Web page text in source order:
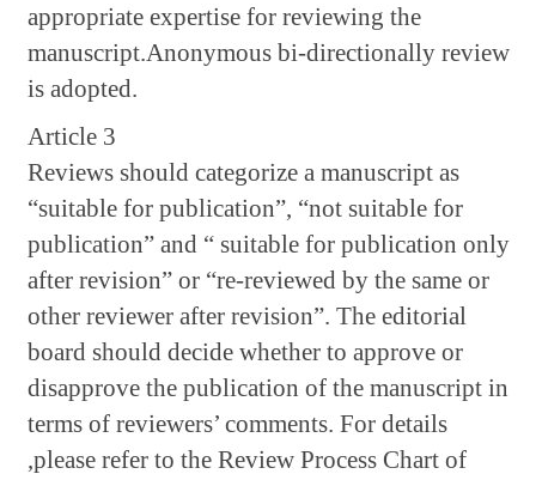
appropriate expertise for reviewing the
manuscript.Anonymous bi-directionally review
is adopted.
Article 3
Reviews should categorize a manuscript as
“suitable for publication”, “not suitable for
publication” and “ suitable for publication only
after revision” or “re-reviewed by the same or
other reviewer after revision”. The editorial
board should decide whether to approve or
disapprove the publication of the manuscript in
terms of reviewers’ comments. For details
,please refer to the Review Process Chart of